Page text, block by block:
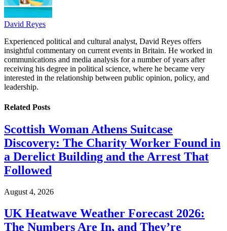
David Reyes
Experienced political and cultural analyst, David Reyes offers
insightful commentary on current events in Britain. He worked in
communications and media analysis for a number of years after
receiving his degree in political science, where he became very
interested in the relationship between public opinion, policy, and
leadership.
Related Posts
Scottish Woman Athens Suitcase
Discovery: The Charity Worker Found in
a Derelict Building and the Arrest That
Followed
August 4, 2026
UK Heatwave Weather Forecast 2026:
The Numbers Are In, and They’re